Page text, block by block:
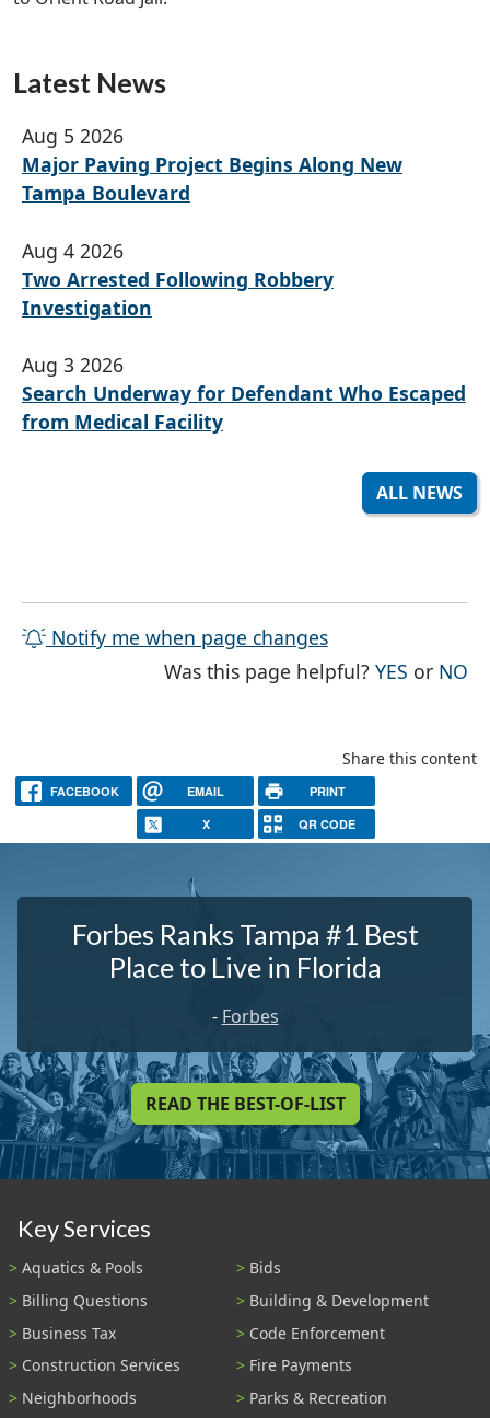
Latest News
Aug 5 2026
Major Paving Project Begins Along New
Tampa Boulevard
Aug 4 2026
Two Arrested Following Robbery
Investigation
Aug 3 2026
Search Underway for Defendant Who Escaped
from Medical Facility
ALL NEWS
Notify me when page changes
Was this page helpful?YES THE
or NO
Share this content
FACEBOOK EMAIL PRINT
X QR CODE
Forbes Ranks Tampa #1 Best
Place to Live in Florida
- Forbes
READ THE BEST-OF-LIST
Key Services
Aquatics & Pools
Bids
Billing Questions
Building & Development
Business Tax
Code Enforcement
Construction Services
Fire Payments
Neighborhoods
Parks & Recreation